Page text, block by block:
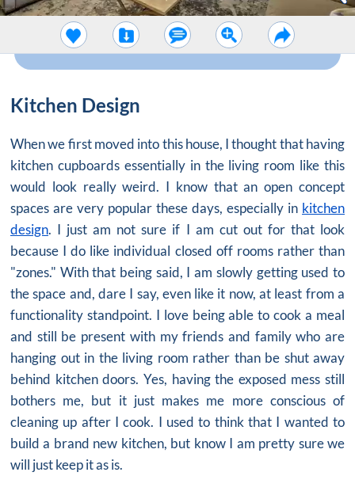
Kitchen Design
When we first moved into this house, I thought that having
kitchen cupboards essentially in the living room like this
would look really weird. I know that an open concept
spaces are very popular these days, especially in kitchen
design. I just am not sure if I am cut out for that look
because I do like individual closed off rooms rather than
"zones." With that being said, I am slowly getting used to
the space and, dare I say, even like it now, at least from a
functionality standpoint. I love being able to cook a meal
and still be present with my friends and family who are
hanging out in the living room rather than be shut away
behind kitchen doors. Yes, having the exposed mess still
bothers me, but it just makes me more conscious of
cleaning up after I cook. I used to think that I wanted to
build a brand new kitchen, but know I am pretty sure we
will just keep it as is.